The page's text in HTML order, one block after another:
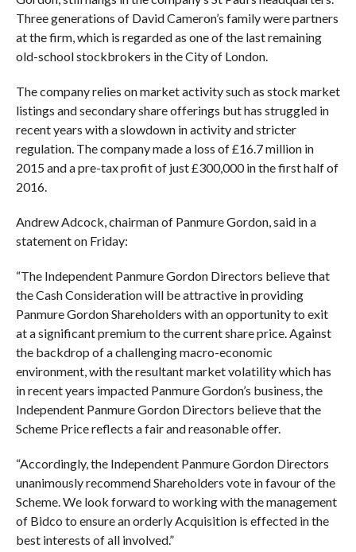
Three generations of David Cameron’s family were partners
at the firm, which is regarded as one of the last remaining
old-school stockbrokers in the City of London.
The company relies on market activity such as stock market
listings and secondary share offerings but has struggled in
recent years with a slowdown in activity and stricter
regulation. The company made a loss of £16.7 million in
2015 and a pre-tax profit of just £300,000 in the first half of
2016.
Andrew Adcock, chairman of Panmure Gordon, said in a
statement on Friday:
“The Independent Panmure Gordon Directors believe that
the Cash Consideration will be attractive in providing
Panmure Gordon Shareholders with an opportunity to exit
at a significant premium to the current share price. Against
the backdrop of a challenging macro-economic
environment, with the resultant market volatility which has
in recent years impacted Panmure Gordon’s business, the
Independent Panmure Gordon Directors believe that the
Scheme Price reflects a fair and reasonable offer.
“Accordingly, the Independent Panmure Gordon Directors
unanimously recommend Shareholders vote in favour of the
Scheme. We look forward to working with the management
of Bidco to ensure an orderly Acquisition is effected in the
best interests of all involved.”